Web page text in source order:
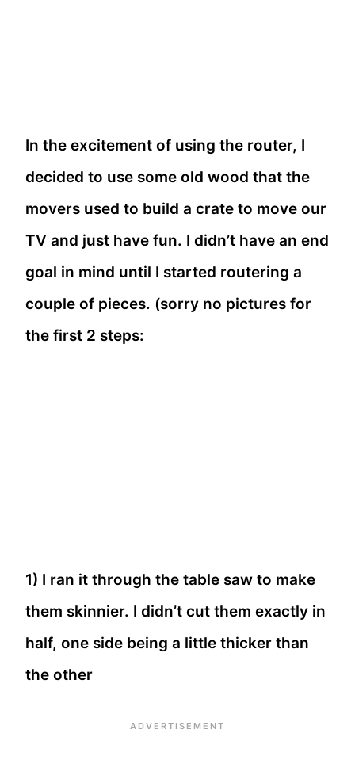
In the excitement of using the router, I
decided to use some old wood that the
movers used to build a crate to move our
TV and just have fun. I didn’t have an end
goal in mind until I started routering a
couple of pieces. (sorry no pictures for
the first 2 steps:
1) I ran it through the table saw to make
them skinnier. I didn’t cut them exactly in
half, one side being a little thicker than
the other